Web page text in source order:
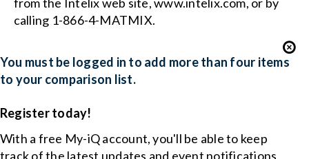
from the Intelix web site,www.intelix.com, or by
calling 1-866-4-MATMIX.
You must be logged in to add more than four items
to your comparison list.
Register today!
With a free My-iQ account, you'll be able to keep
track of the latest updates and event notifications